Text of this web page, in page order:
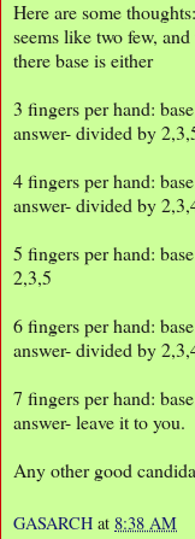
Here are some thoughts:
seems like two few,
there base is either
3 fingers per hand:
answer- divided by
4 fingers per hand:
answer- divided by
5 fingers per hand:
2,3,5
6 fingers per hand:
answer- divided by
7 fingers per hand:
answer- leave it to you.
Any other good
GASARCH at 8:38 AM